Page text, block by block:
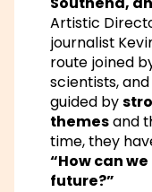
Artistic
journalist
route joined
scientists,
guided by
themesand
time, they
“How can
future?”